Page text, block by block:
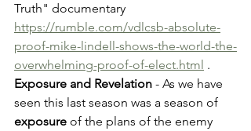
Truth" documentary
https://rumble.com/vdlcsb-absolute-
proof-mike-lindell-shows-the-world-the-
overwhelming-proof-of-elect.html .
Exposure and Revelation - As we have
seen this last season was a season of
exposure of the plans of the enemy